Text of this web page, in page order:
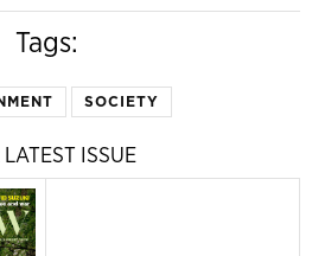
Tags:
SOCIETY
ISSUE